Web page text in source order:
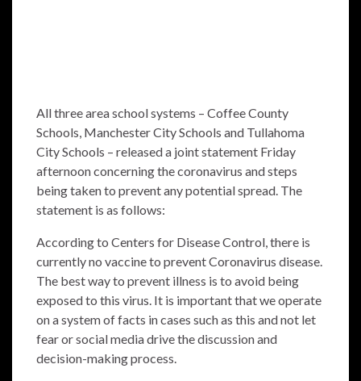
All three area school systems – Coffee County
Schools, Manchester City Schools and Tullahoma
City Schools – released a joint statement Friday
afternoon concerning the coronavirus and steps
being taken to prevent any potential spread. The
statement is as follows:
According to Centers for Disease Control, there is
currently no vaccine to prevent Coronavirus disease.
The best way to prevent illness is to avoid being
exposed to this virus. It is important that we operate
on a system of facts in cases such as this and not let
fear or social media drive the discussion and
decision-making process.